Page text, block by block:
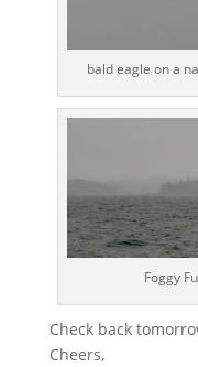
bald eagle on a
Foggy
Check back
Cheers,